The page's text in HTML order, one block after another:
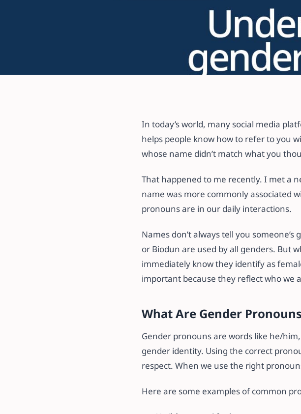
Pronouns and How
In today’s world, many social media
helps people know how to refer to you
whose name didn’t match what you
That happened to me recently. I met a
name was more commonly associated
pronouns are in our daily interactions.
Names don’t always tell you
or Biodun are used by all genders. But
immediately know they identify as
important because they reflect who we
What Are Gender
Gender pronouns are words like he/
gender identity. Using the correct
respect. When we use the right
Here are some examples of common